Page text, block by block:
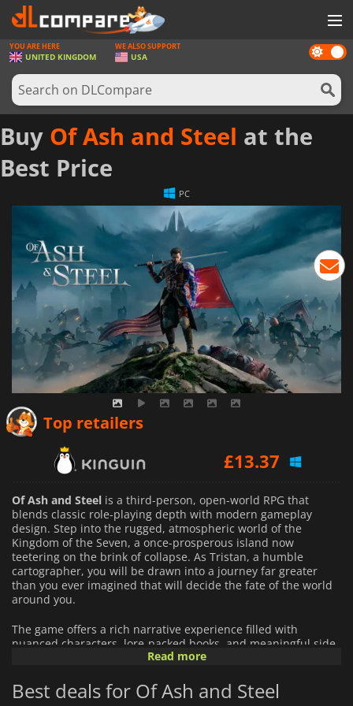
GAMES
GAME CARDS
SOFTWARE
REWARDS
HARDWARE
LOG IN OR REGISTER
Dark
mode
YOU ARE HERE
UNITED KINGDOM
WE ALSO SUPPORT
USA
Buy Of Ash and Steel at the
Best Price
PC
Top retailers
£13.37
£13.40
Of Ash and Steel is a third-person, open-world RPG that
blends classic role-playing depth with modern gameplay
design. Step into the rugged, atmospheric world of the
Kingdom of the Seven, a once-prosperous island now
teetering on the brink of collapse. As Tristan, a humble
cartographer, you will be drawn into a journey far greater
than you ever imagined that will decide the fate of the world
around you.
The game offers a rich narrative experience filled with
nuanced characters, lore-packed books, and meaningful side
quests. Your actions carry weight: align with one of two
choices influence the story, your relationships, and the
environment itself. The world reacts to you in realistic and
Read more
Best deals for Of Ash and Steel